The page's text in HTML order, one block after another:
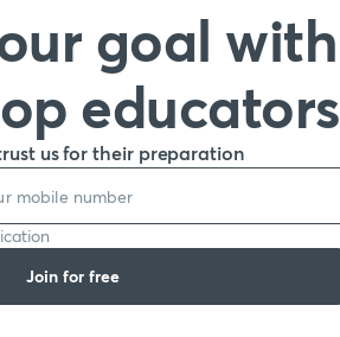
goal with
educators
us for their preparation
Join for free